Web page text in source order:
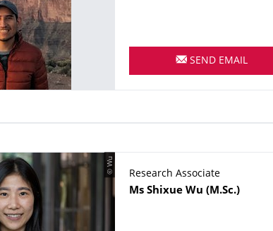
SEND EMAIL
© Wu
Research Associate
Name
Ms Shixue Wu (M.Sc.)